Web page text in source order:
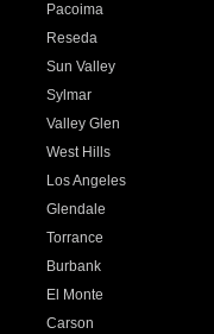
Pacoima
Reseda
Sun Valley
Sylmar
Valley Glen
West Hills
Los Angeles
Glendale
Torrance
Burbank
El Monte
Carson